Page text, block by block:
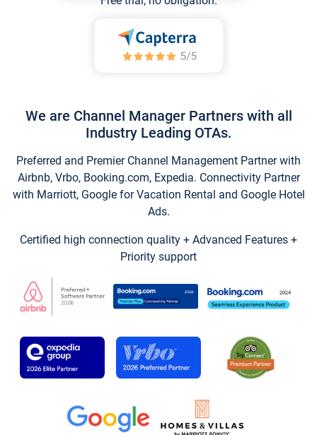
We are Channel Manager Partners with all
Industry Leading OTAs.
Preferred and Premier Channel Management Partner with
Airbnb, Vrbo, Booking.com, Expedia. Connectivity Partner
with Marriott, Google for Vacation Rental and Google Hotel
Ads.
Certified high connection quality + Advanced Features +
Priority support